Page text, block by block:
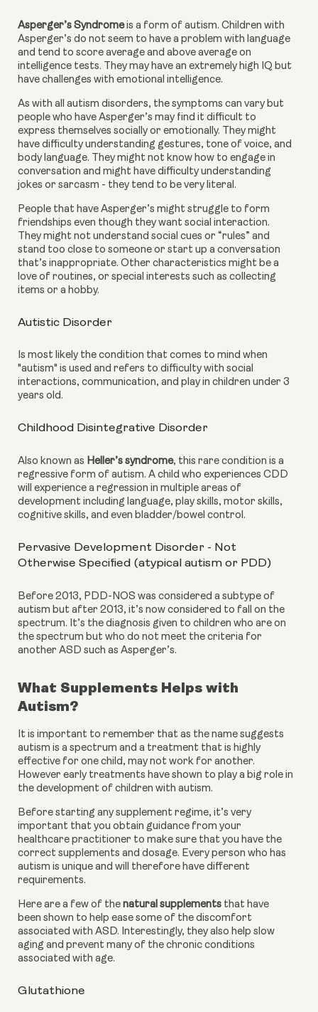
Asperger’s Syndrome is a form of autism. Children with
Asperger’s do not seem to have a problem with language
and tend to score average and above average on
intelligence tests. They may have an extremely high IQ but
have challenges with emotional intelligence.
As with all autism disorders, the symptoms can vary but
people who have Asperger’s may find it difficult to
express themselves socially or emotionally. They might
have difficulty understanding gestures, tone of voice, and
body language. They might not know how to engage in
conversation and might have difficulty understanding
jokes or sarcasm - they tend to be very literal.
People that have Asperger’s might struggle to form
friendships even though they want social interaction.
They might not understand social cues or “rules” and
stand too close to someone or start up a conversation
that’s inappropriate. Other characteristics might be a
love of routines, or special interests such as collecting
items or a hobby.
Autistic Disorder
Is most likely the condition that comes to mind when
"autism" is used and refers to difficulty with social
interactions, communication, and play in children under 3
years old.
Childhood Disintegrative Disorder
Also known as Heller’s syndrome, this rare condition is a
regressive form of autism. A child who experiences CDD
will experience a regression in multiple areas of
development including language, play skills, motor skills,
cognitive skills, and even bladder/bowel control.
Pervasive Development Disorder - Not
Otherwise Specified (atypical autism or PDD)
Before 2013, PDD-NOS was considered a subtype of
autism but after 2013, it’s now considered to fall on the
spectrum. It’s the diagnosis given to children who are on
the spectrum but who do not meet the criteria for
another ASD such as Asperger’s.
What Supplements Helps with
Autism?
It is important to remember that as the name suggests
autism is a spectrum and a treatment that is highly
effective for one child, may not work for another.
However early treatments have shown to play a big role in
the development of children with autism.
Before starting any supplement regime, it’s very
important that you obtain guidance from your
healthcare practitioner to make sure that you have the
correct supplements and dosage. Every person who has
autism is unique and will therefore have different
requirements.
Here are a few of the natural supplements that have
been shown to help ease some of the discomfort
associated with ASD. Interestingly, they also help slow
aging and prevent many of the chronic conditions
associated with age.
Glutathione